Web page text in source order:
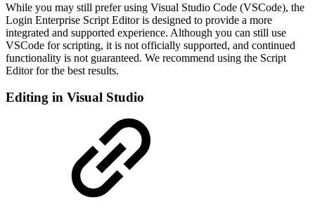
While you may still prefer using Visual Studio Code (VSCode), the
Login Enterprise Script Editor is designed to provide a more
integrated and supported experience. Although you can still use
VSCode for scripting, it is not officially supported, and continued
functionality is not guaranteed. We recommend using the Script
Editor for the best results.
Editing in Visual Studio